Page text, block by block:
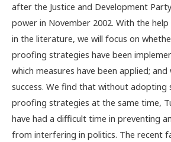
after the Justice and Development
power in November 2002. With the
in the literature, we will focus on
proofing strategies have been
which measures have been applied;
success. We find that without adopting
proofing strategies at the same time,
have had a difficult time in preventing
from interfering in politics. The recent